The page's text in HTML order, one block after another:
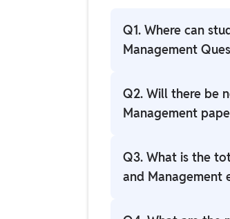
Q1. Where can
Management
Students can access
official ICSI website at
Q2. Will there be
Management
Generally, there is
examination, but
Q3. What is the
and Management